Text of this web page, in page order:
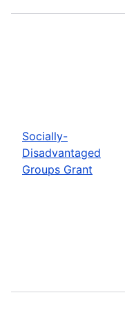
Socially-
Disadvantaged
Groups Grant